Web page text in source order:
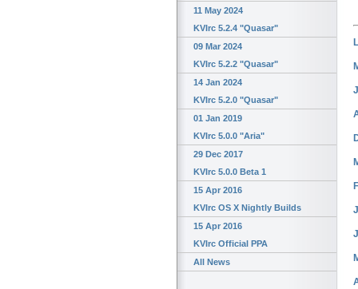
11 May 2024
KVIrc 5.2.4 "Quasar"
09 Mar 2024
KVIrc 5.2.2 "Quasar"
14 Jan 2024
KVIrc 5.2.0 "Quasar"
01 Jan 2019
KVIrc 5.0.0 "Aria"
29 Dec 2017
KVIrc 5.0.0 Beta 1
15 Apr 2016
KVIrc OS X Nightly Builds
15 Apr 2016
KVIrc Official PPA
All News